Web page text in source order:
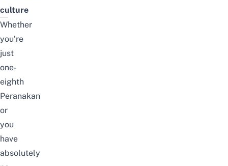
culture
Whether
you’re
just
one-
eighth
Peranakan
or
you
have
absolutely